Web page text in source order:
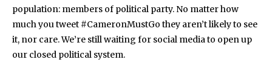
population: members of political party. No matter how
much you tweet #CameronMustGo they aren’t likely to see
it, nor care. We’re still waiting for social media to open up
our closed political system.